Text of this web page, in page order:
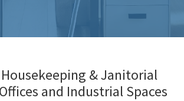
& Janitorial
and Industrial Spaces